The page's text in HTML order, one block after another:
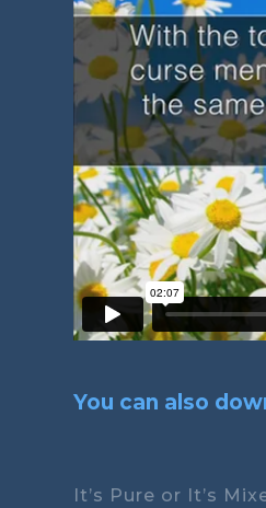
You can also
It’s Pure or It’s